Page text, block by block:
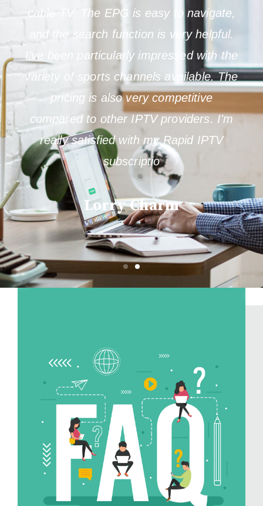
Lorry Charm
cable TV. The EPG is easy to navigate,
and the search function is very helpful.
I've been particularly impressed with the
variety of sports channels available. The
pricing is also very competitive
compared to other IPTV providers. I'm
really satisfied with my Rapid IPTV
subscriptio